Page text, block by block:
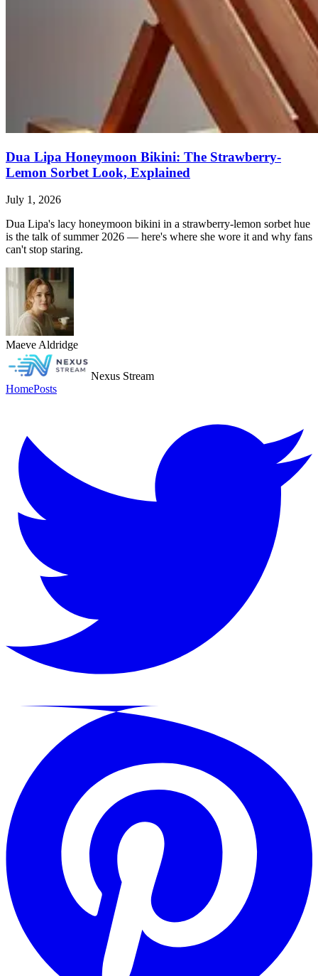
Dua Lipa Honeymoon Bikini: The Strawberry-
Lemon Sorbet Look, Explained
July 1, 2026
Dua Lipa's lacy honeymoon bikini in a strawberry-lemon sorbet hue
is the talk of summer 2026 — here's where she wore it and why fans
can't stop staring.
Maeve Aldridge
Nexus Stream
HomePosts